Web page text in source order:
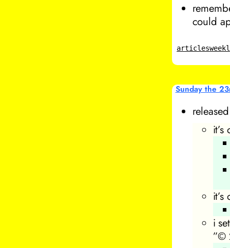
could
articles
Sunday the
released
i
”©